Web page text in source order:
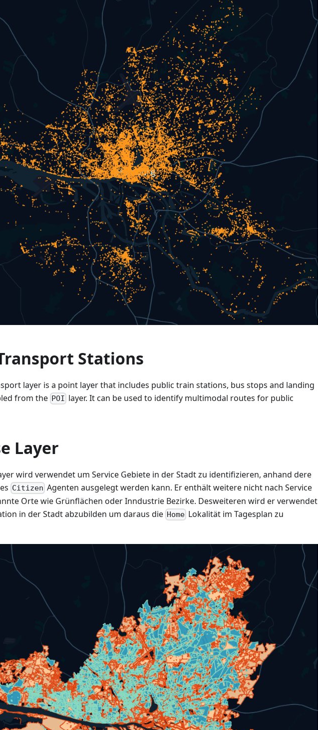
Stations
layer is a point layer that includes public train stations, bus stops and landing
from the POI layer. It can be used to identify multimodal routes for public
Layer
wird verwendet um Service Gebiete in der Stadt zu identifizieren, anhand dere
Citizen Agenten ausgelegt werden kann. Er enthält weitere nicht nach Service
Orte wie Grünflächen oder Inndustrie Bezirke. Desweiteren wird er verwendet
in der Stadt abzubilden um daraus die Home Lokalität im Tagesplan zu